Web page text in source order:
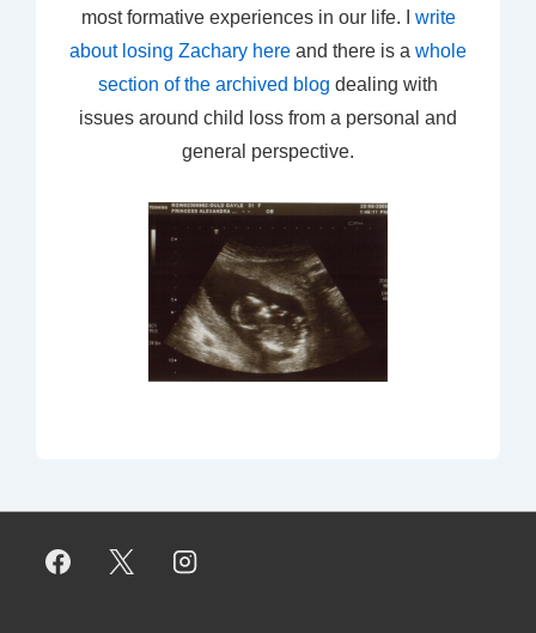
most formative experiences in our life. I write
about losing Zachary here and there is a whole
section of the archived blog dealing with
issues around child loss from a personal and
general perspective.